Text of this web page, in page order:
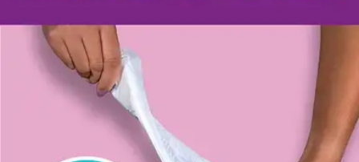
Regular (10 x 3.6 inches) - Case of 180
SKU: 51397-CS180
See all6 options